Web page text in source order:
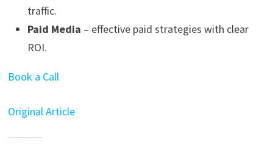
traffic.
Paid Media – effective paid strategies with clear
ROI.
Book a Call
Original Article